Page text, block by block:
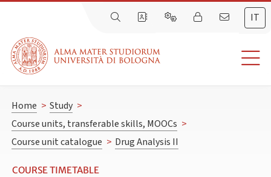
IT
Home > Study >
Course units, transferable skills, MOOCs >
Course unit catalogue > Drug Analysis II
COURSE TIMETABLE